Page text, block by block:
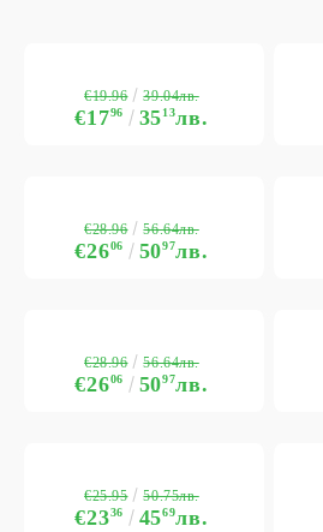
€1796 3513лв.
€19.96 39.04лв.
€2606 5097лв.
€28.96 56.64лв.
€2606 5097лв.
€28.96 56.64лв.
€2336 4569лв.
€25.95 50.75лв.